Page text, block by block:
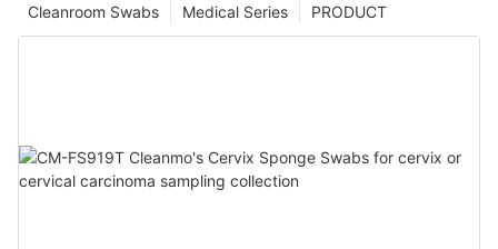
PRODUCT
Medical Series
Cleanroom Swabs